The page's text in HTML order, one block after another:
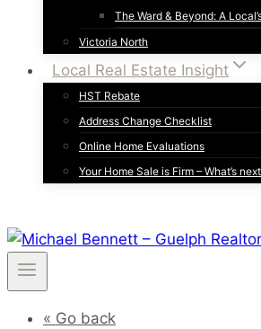
The Ward & Beyond: A
Victoria North
Local Real Estate Insight
HST Rebate
Address Change Checklist
Online Home Evaluations
Your Home Sale is Firm – What’s
« Go back